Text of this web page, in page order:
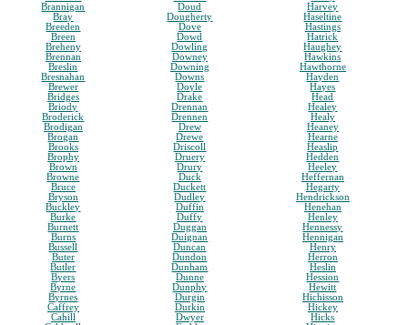
Brannigan
Bray
Breeden
Breen
Breheny
Brennan
Breslin
Bresnahan
Brewer
Bridges
Briody
Broderick
Brodigan
Brogan
Brooks
Brophy
Brown
Browne
Bruce
Bryson
Buckley
Burke
Burnett
Burns
Bussell
Buter
Butler
Byers
Byrne
Byrnes
Caffrey
Cahill
Doud
Dougherty
Dove
Dowd
Dowling
Downey
Downing
Downs
Doyle
Drake
Drennan
Drennen
Drew
Drewe
Driscoll
Druery
Drury
Duck
Duckett
Dudley
Duffin
Duffy
Duggan
Duignan
Duncan
Dundon
Dunham
Dunne
Dunphy
Durgin
Durkin
Dwyer
Harvey
Haseltine
Hastings
Hatrick
Haughey
Hawkins
Hawthorne
Hayden
Hayes
Head
Healey
Healy
Heaney
Hearne
Heaslip
Hedden
Heeley
Heffernan
Hegarty
Hendrickson
Henehan
Henley
Hennessy
Hennigan
Henry
Herron
Heslin
Hession
Hewitt
Hichisson
Hickey
Hicks